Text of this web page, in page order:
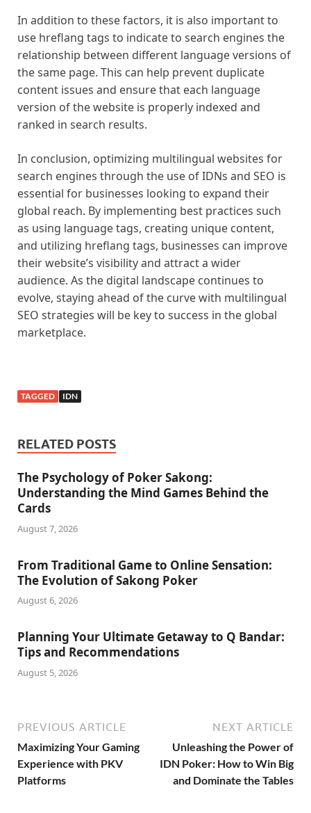
In addition to these factors, it is also important to
use hreflang tags to indicate to search engines the
relationship between different language versions of
the same page. This can help prevent duplicate
content issues and ensure that each language
version of the website is properly indexed and
ranked in search results.
In conclusion, optimizing multilingual websites for
search engines through the use of IDNs and SEO is
essential for businesses looking to expand their
global reach. By implementing best practices such
as using language tags, creating unique content,
and utilizing hreflang tags, businesses can improve
their website’s visibility and attract a wider
audience. As the digital landscape continues to
evolve, staying ahead of the curve with multilingual
SEO strategies will be key to success in the global
marketplace.
TAGGED IDN
RELATED POSTS
The Psychology of Poker Sakong:
Understanding the Mind Games Behind the
Cards
August 7, 2026
From Traditional Game to Online Sensation:
The Evolution of Sakong Poker
August 6, 2026
Planning Your Ultimate Getaway to Q Bandar:
Tips and Recommendations
August 5, 2026
PREVIOUS ARTICLE
Maximizing Your Gaming
Experience with PKV
Platforms
NEXT ARTICLE
Unleashing the Power of
IDN Poker: How to Win Big
and Dominate the Tables